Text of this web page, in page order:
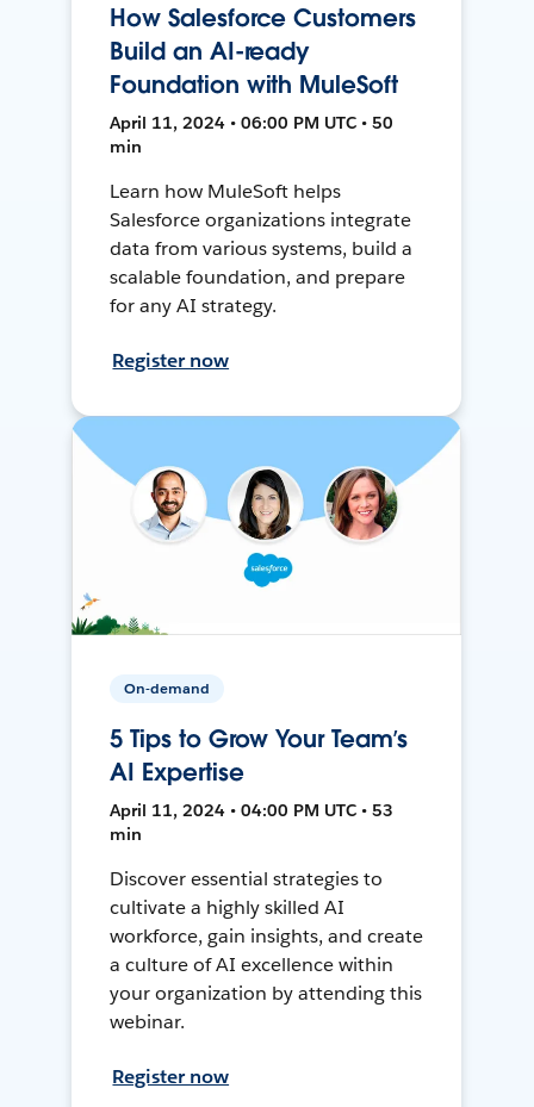
How Salesforce Customers
Build an AI-ready
Foundation with MuleSoft
April 11, 2024 • 06:00 PM UTC • 50
min
Learn how MuleSoft helps
Salesforce organizations integrate
data from various systems, build a
scalable foundation, and prepare
for any AI strategy.
Register now
On-demand
5 Tips to Grow Your Team’s
AI Expertise
April 11, 2024 • 04:00 PM UTC • 53
min
Discover essential strategies to
cultivate a highly skilled AI
workforce, gain insights, and create
a culture of AI excellence within
your organization by attending this
webinar.
Register now